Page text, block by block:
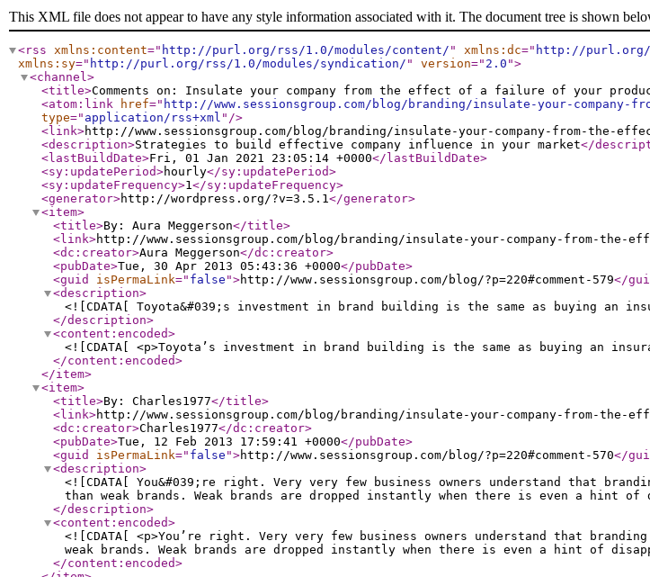
This XML file does not appear to have any style information associated with it. The document tree is shown
<rss xmlns:content=" http://purl.org/rss/1.0/modules/content/ " xmlns:dc=" http://purl.org/
xmlns:sy=" http://purl.org/rss/1.0/modules/syndication/ " version=" 2.0 ">
<channel>
<title>Comments on: Insulate your company from the effect of a failure of your
<atom:link
href=" http://www.sessionsgroup.com/blog/branding/insulate-your-
type=" application/rss+xml " />
<link>http://www.sessionsgroup.com/blog/branding/insulate-your-company-from-the-
<description>Strategies to build effective company influence in your market</
<lastBuildDate>Fri, 01 Jan 2021 23:05:14 +0000</lastBuildDate>
<sy:updatePeriod>hourly</sy:updatePeriod>
<sy:updateFrequency>1</sy:updateFrequency>
<generator>http://wordpress.org/?v=3.5.1</generator>
<item>
<title>By: Aura Meggerson</title>
<link>http://www.sessionsgroup.com/blog/branding/insulate-your-company-from-the-
<dc:creator>Aura Meggerson</dc:creator>
<pubDate>Tue, 30 Apr 2013 05:43:36 +0000</pubDate>
<guid
isPermaLink=" false ">http://www.sessionsgroup.com/blog/?p=220#comment-579</
<description>
<![CDATA[ Toyota&#039;s investment in brand building is the same as buying an
</description>
<content:encoded>
<![CDATA[ <p>Toyota’s investment in brand building is the same as buying an
</content:encoded>
</item>
<item>
<title>By: Charles1977</title>
<link>http://www.sessionsgroup.com/blog/branding/insulate-your-company-from-the-
<dc:creator>Charles1977</dc:creator>
<pubDate>Tue, 12 Feb 2013 17:59:41 +0000</pubDate>
<guid
isPermaLink=" false ">http://www.sessionsgroup.com/blog/?p=220#comment-570</
<description>
<![CDATA[ You&#039;re right. Very very few business owners understand that
than weak brands. Weak brands are dropped instantly when there is even a hint of
</description>
<content:encoded>
<![CDATA[ <p>You’re right. Very very few business owners understand that
weak brands. Weak brands are dropped instantly when there is even a hint of
</content:encoded>